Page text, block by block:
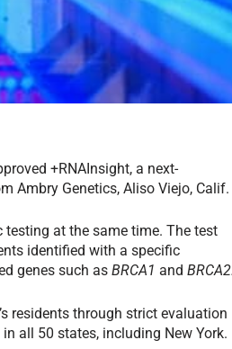
+RNAInsight, a next-
Ambry Genetics, Aliso Viejo, Calif.
testing at the same time. The test
identified with a specific
genes such asBRCA1and
residents through strict evaluation
all 50 states, including New York.